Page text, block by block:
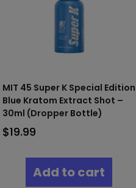
MIT 45 Super K Special Edition
Blue Kratom Extract Shot –
30ml (Dropper Bottle)
$19.99
Add to cart